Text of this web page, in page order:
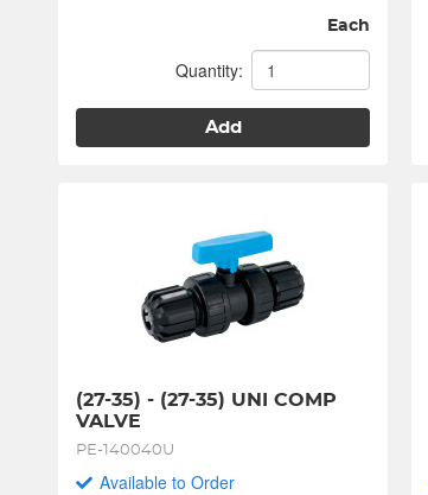
Each
Quantity:
Add
(27-35) - (27-35) UNI COMP
VALVE
PE-140040U
Available to Order